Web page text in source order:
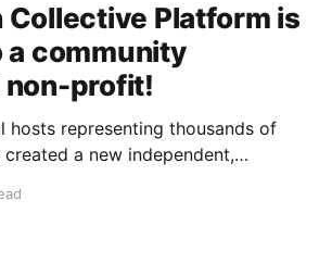
Collective Platform is
a community
non-profit!
hosts representing thousands of
a new independent,